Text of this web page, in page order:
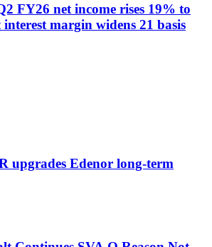
FY26 net income rises 19% to
margin widens 21 basis
upgrades Edenor long-term